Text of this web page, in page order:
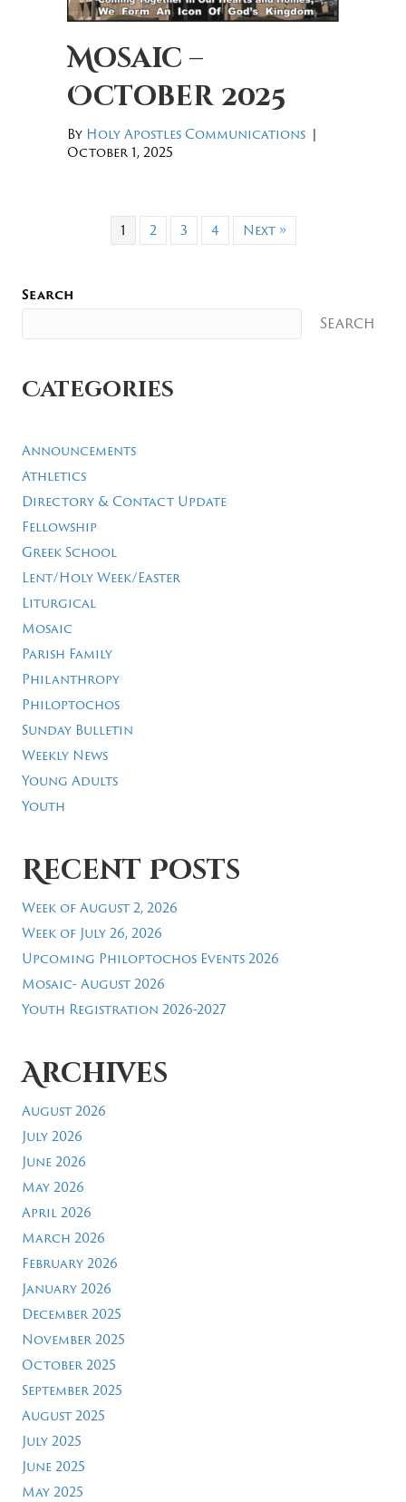
Mosaic –
October 2025
By Holy Apostles Communications |
October 1, 2025
1 2 3 4 Next »
Search
Search
Categories
Announcements
Athletics
Directory & Contact Update
Fellowship
Greek School
Lent/Holy Week/Easter
Liturgical
Mosaic
Parish Family
Philanthropy
Philoptochos
Sunday Bulletin
Weekly News
Young Adults
Youth
Recent Posts
Week of August 2, 2026
Week of July 26, 2026
Upcoming Philoptochos Events 2026
Mosaic- August 2026
Youth Registration 2026-2027
Archives
August 2026
July 2026
June 2026
May 2026
April 2026
March 2026
February 2026
January 2026
December 2025
November 2025
October 2025
September 2025
August 2025
July 2025
June 2025
May 2025